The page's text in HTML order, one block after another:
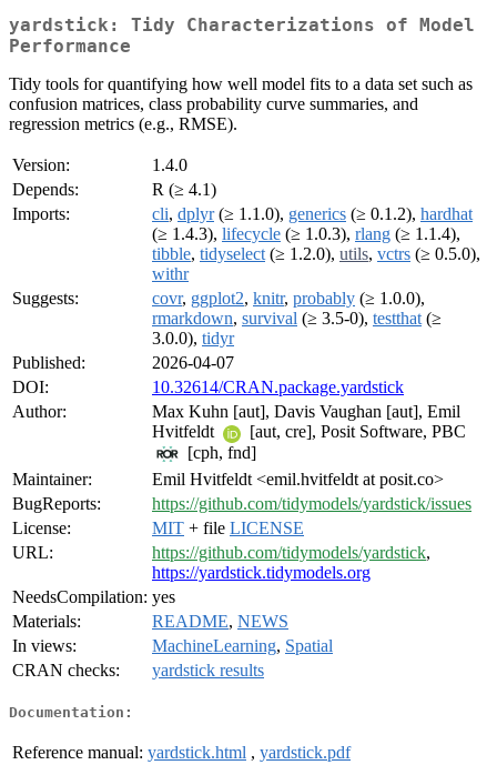
yardstick: Tidy Characterizations of Model
Performance
Tidy tools for quantifying how well model fits to a data set such as
confusion matrices, class probability curve summaries, and
regression metrics (e.g., RMSE).
Version:
1.4.0
Depends:
R (≥ 4.1)
Imports:
cli, dplyr(≥ 1.1.0), generics (≥ 0.1.2), hardhat
(≥ 1.4.3), lifecycle (≥ 1.0.3), rlang (≥ 1.1.4),
tibble, tidyselect (≥ 1.2.0), utils, vctrs (≥ 0.5.0),
withr
Suggests:
covr, ggplot2, knitr, probably (≥ 1.0.0),
rmarkdown, survival (≥ 3.5-0), testthat (≥
3.0.0), tidyr
Published:
2026-04-07
DOI:
10.32614/CRAN.package.yardstick
Author:
Max Kuhn [aut], Davis Vaughan [aut], Emil
Hvitfeldt
[aut, cre], Posit Software, PBC
[cph, fnd]
Maintainer:
Emil Hvitfeldt <emil.hvitfeldt at posit.co>
BugReports:
https://github.com/tidymodels/yardstick/issues
License:
MIT + file LICENSE
URL:
https://github.com/tidymodels/yardstick,
https://yardstick.tidymodels.org
NeedsCompilation: yes
Materials:
README, NEWS
In views:
MachineLearning, Spatial
CRAN checks:
yardstick results
Documentation:
Reference manual: yardstick.html , yardstick.pdf